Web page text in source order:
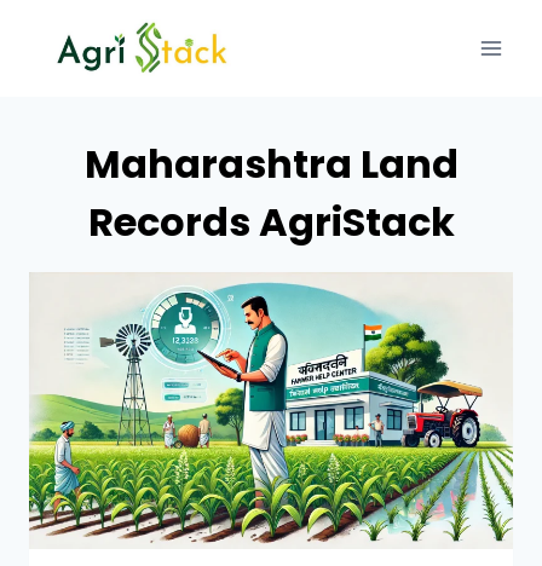
Maharashtra Land
Records AgriStack